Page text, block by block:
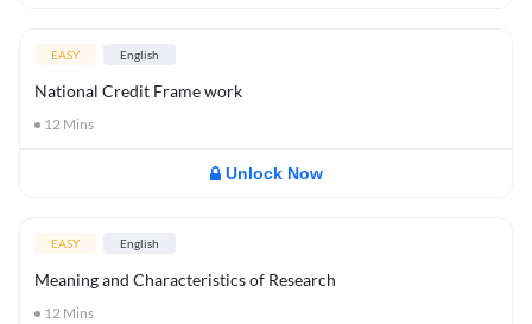
EASY English
National Credit Frame work
12 Mins
Unlock Now
EASY English
Meaning and Characteristics of Research
12 Mins